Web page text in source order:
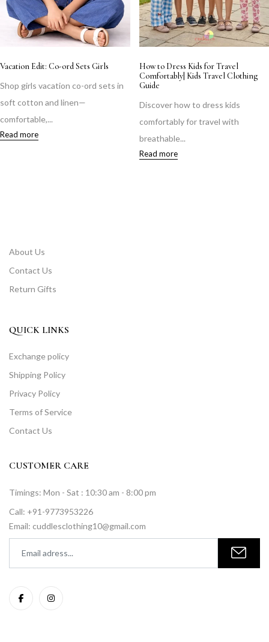
Vacation Edit: Co-ord Sets Girls
Shop girls vacation co-ord sets in
soft cotton and linen—
comfortable,...
Read more
How to Dress Kids for Travel
Comfortably| Kids Travel Clothing
Guide
Discover how to dress kids
comfortably for travel with
breathable...
Read more
About Us
Contact Us
Return Gifts
QUICK LINKS
Exchange policy
Shipping Policy
Privacy Policy
Terms of Service
Contact Us
CUSTOMER CARE
Timings: Mon - Sat : 10:30 am - 8:00 pm
Call: +91-9773953226
Email: cuddlesclothing10@gmail.com